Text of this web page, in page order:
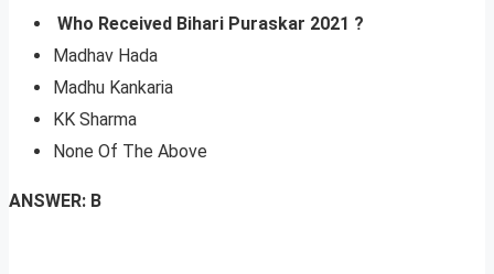
Who Received Bihari Puraskar 2021 ?
Madhav Hada
Madhu Kankaria
KK Sharma
None Of The Above
ANSWER: B